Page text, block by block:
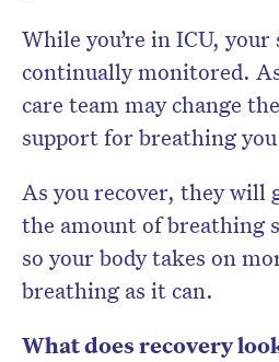
While you’re in ICU,
continually monitored.
care team may change
support for breathing
As you recover, they will
the amount of breathing
so your body takes on
breathing as it can.
What does recovery